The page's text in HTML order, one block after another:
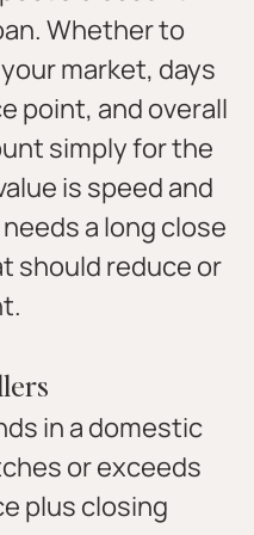
Whether to
market, days
point, and overall
simply for the
is speed and
a long close
should reduce or
in a domestic
or exceeds
plus closing